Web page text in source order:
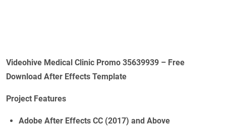
Videohive Medical Clinic Promo 35639939 – Free
Download After Effects Template
Project Features
Adobe After Effects CC (2017) and Above